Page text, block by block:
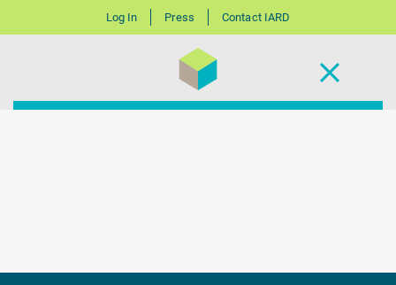
Log In Press Contact IARD